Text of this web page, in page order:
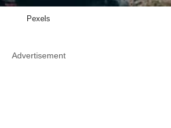
Pexels
Advertisement